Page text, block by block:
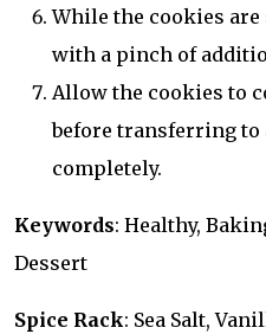
While the cookies
with a pinch of
Allow the cookies to
before transferring to
completely.
Keywords: Healthy,
Dessert
Spice Rack: Sea Salt,